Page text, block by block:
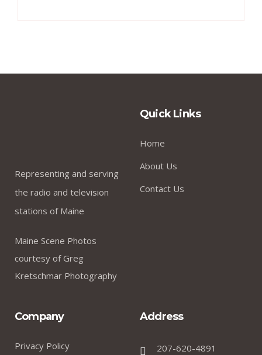
Representing and serving
the radio and television
stations of Maine
Maine Scene Photos
courtesy of Greg
Kretschmar Photography
Quick Links
Home
About Us
Contact Us
Company
Privacy Policy
Address
207-620-4891